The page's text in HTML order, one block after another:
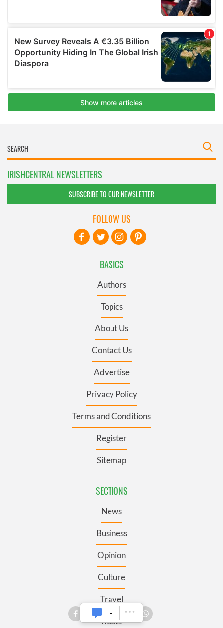
IRISHCENTRAL NEWSLETTERS
SUBSCRIBE TO OUR NEWSLETTER
BASICS
Authors
Topics
About Us
Contact Us
Advertise
Privacy Policy
Terms and Conditions
Register
Sitemap
SECTIONS
News
Business
Opinion
Culture
Travel
Roots
FOLLOW US